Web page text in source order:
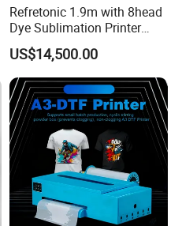
Refretonic 1.9m with 8head
Dye Sublimation Printer
Factory Price
US$14,500.00